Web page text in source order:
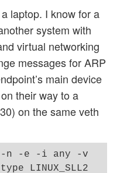
laptop. I know for a
system with
virtual networking
messages for ARP
main device
their way to a
on the same veth
-n -e -i any -v
LINUX_SLL2